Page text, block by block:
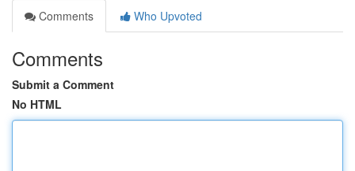
Comments
Who Upvoted
Comments
Submit a Comment
No HTML